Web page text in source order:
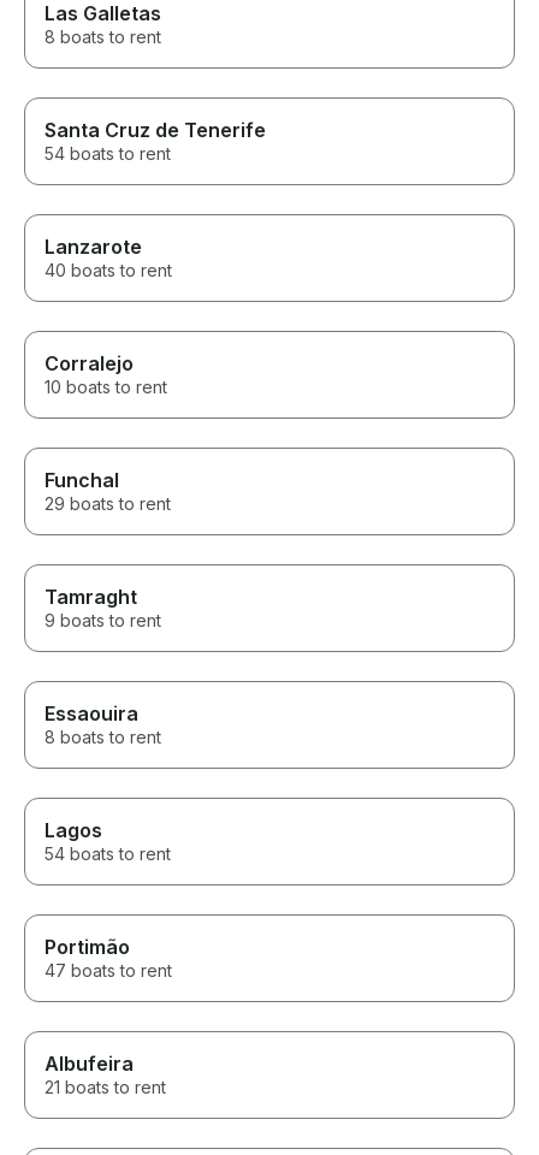
Las Galletas
8 boats to rent
Santa Cruz de Tenerife
54 boats to rent
Lanzarote
40 boats to rent
Corralejo
10 boats to rent
Funchal
29 boats to rent
Tamraght
9 boats to rent
Essaouira
8 boats to rent
Lagos
54 boats to rent
Portimão
47 boats to rent
Albufeira
21 boats to rent